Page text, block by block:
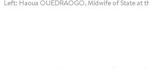
Left: Haoua OUEDRAOGO, Midwife of State at